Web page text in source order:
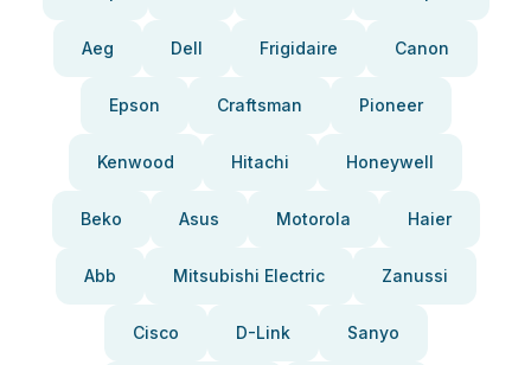
Aeg Dell Frigidaire Canon
Epson Craftsman Pioneer
Kenwood Hitachi Honeywell
Beko Asus Motorola Haier
Abb Mitsubishi Electric Zanussi
Cisco D-Link Sanyo